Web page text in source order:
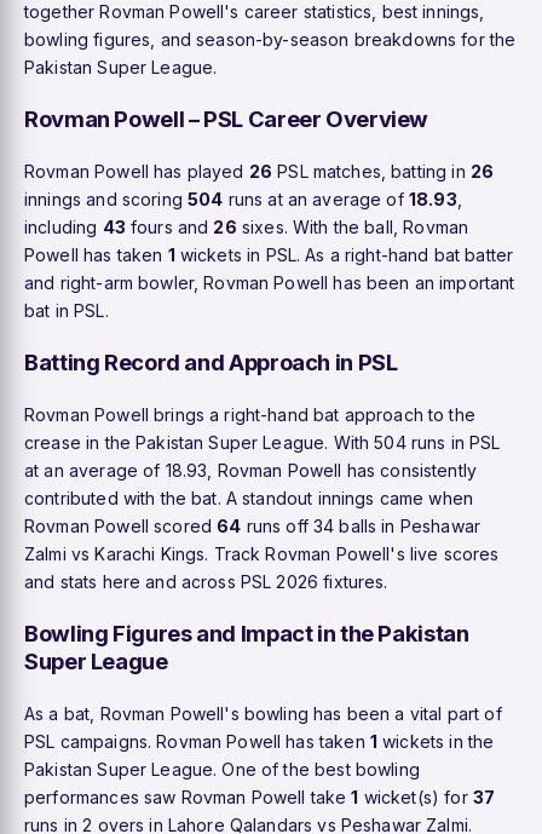
together Rovman Powell's career statistics, best innings,
bowling figures, and season-by-season breakdowns for the
Pakistan Super League.
Rovman Powell – PSL Career Overview
Rovman Powell has played 26 PSL matches, batting in 26
innings and scoring 504 runs at an average of 18.93
including 43 fours and 26 sixes. With the ball, Rovman
Powell has taken 1 wickets in PSL. As a right-hand bat batter
and right-arm bowler, Rovman Powell has been an important
bat in PSL.
Batting Record and Approach in PSL
Rovman Powell brings a right-hand bat approach to the
crease in the Pakistan Super League. With 504 runs in PSL
at an average of 18.93, Rovman Powell has consistently
contributed with the bat. A standout innings came when
Rovman Powell scored 64 runs off 34 balls in Peshawar
Zalmi vs Karachi Kings. Track Rovman Powell's live scores
and stats here and across PSL 2026 fixtures.
Bowling Figures and Impact in the Pakistan
Super League
As a bat, Rovman Powell's bowling has been a vital part of
PSL campaigns. Rovman Powell has taken 1 wickets in the
Pakistan Super League. One of the best bowling
performances saw Rovman Powell take1 wicket(s) for 37
runs in 2 overs in Lahore Qalandars vs Peshawar Zalmi.